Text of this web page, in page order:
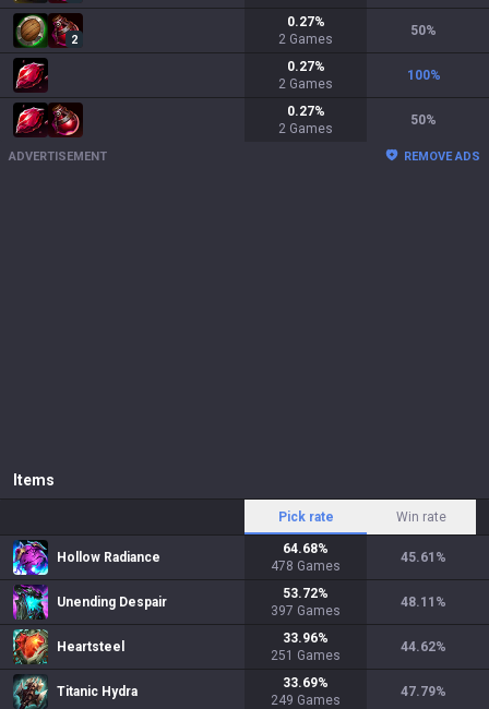
2
0.27%
2 Games
50%
0.27%
2 Games
100%
0.27%
2 Games
50%
ADVERTISEMENT REMOVE ADS
Items
Pick rate Win rate
Hollow Radiance
64.68%
478 Games
45.61 %
Unending Despair
53.72%
397 Games
48.11 %
Heartsteel
33.96%
251 Games
44.62%
Titanic Hydra
33.69%
249 Games
47.79%